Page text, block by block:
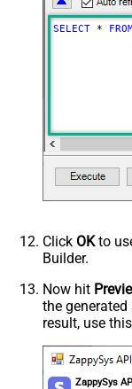
SELECT *
Click OKto
Builder.
Now hit
the
result, use
ZappySys